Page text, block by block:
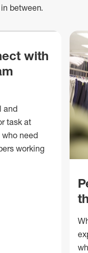
between.
with
and
task at
need
working